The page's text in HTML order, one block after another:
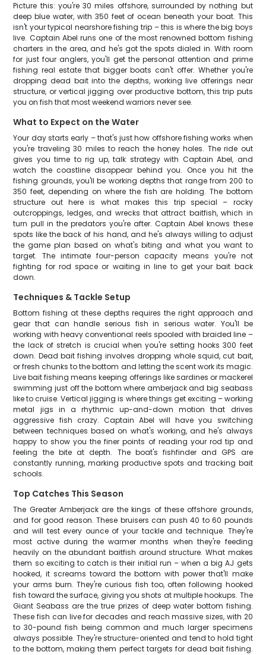
Picture this: you're 30 miles offshore, surrounded by nothing but
deep blue water, with 350 feet of ocean beneath your boat. This
isn't your typical nearshore fishing trip – this is where the big boys
live. Captain Abel runs one of the most renowned bottom fishing
charters in the area, and he's got the spots dialed in. With room
for just four anglers, you'll get the personal attention and prime
fishing real estate that bigger boats can't offer. Whether you're
dropping dead bait into the depths, working live offerings near
structure, or vertical jigging over productive bottom, this trip puts
you on fish that most weekend warriors never see.
What to Expect on the Water
Your day starts early – that's just how offshore fishing works when
you're traveling 30 miles to reach the honey holes. The ride out
gives you time to rig up, talk strategy with Captain Abel, and
watch the coastline disappear behind you. Once you hit the
fishing grounds, you'll be working depths that range from 200 to
350 feet, depending on where the fish are holding. The bottom
structure out here is what makes this trip special – rocky
outcroppings, ledges, and wrecks that attract baitfish, which in
turn pull in the predators you're after. Captain Abel knows these
spots like the back of his hand, and he's always willing to adjust
the game plan based on what's biting and what you want to
target. The intimate four-person capacity means you're not
fighting for rod space or waiting in line to get your bait back
down.
Techniques & Tackle Setup
Bottom fishing at these depths requires the right approach and
gear that can handle serious fish in serious water. You'll be
working with heavy conventional reels spooled with braided line –
the lack of stretch is crucial when you're setting hooks 300 feet
down. Dead bait fishing involves dropping whole squid, cut bait,
or fresh chunks to the bottom and letting the scent work its magic.
Live bait fishing means keeping offerings like sardines or mackerel
swimming just off the bottom where amberjack and big seabass
like to cruise. Vertical jigging is where things get exciting – working
metal jigs in a rhythmic up-and-down motion that drives
aggressive fish crazy. Captain Abel will have you switching
between techniques based on what's working, and he's always
happy to show you the finer points of reading your rod tip and
feeling the bite at depth. The boat's fishfinder and GPS are
constantly running, marking productive spots and tracking bait
schools.
Top Catches This Season
The Greater Amberjack are the kings of these offshore grounds,
and for good reason. These bruisers can push 40 to 60 pounds
and will test every ounce of your tackle and technique. They're
most active during the warmer months when they're feeding
heavily on the abundant baitfish around structure. What makes
them so exciting to catch is their initial run – when a big AJ gets
hooked, it screams toward the bottom with power that'll make
your arms burn. They're curious fish too, often following hooked
fish toward the surface, giving you shots at multiple hookups. The
Giant Seabass are the true prizes of deep water bottom fishing.
These fish can live for decades and reach massive sizes, with 20
to 30-pound fish being common and much larger specimens
always possible. They're structure-oriented and tend to hold tight
to the bottom, making them perfect targets for dead bait fishing.